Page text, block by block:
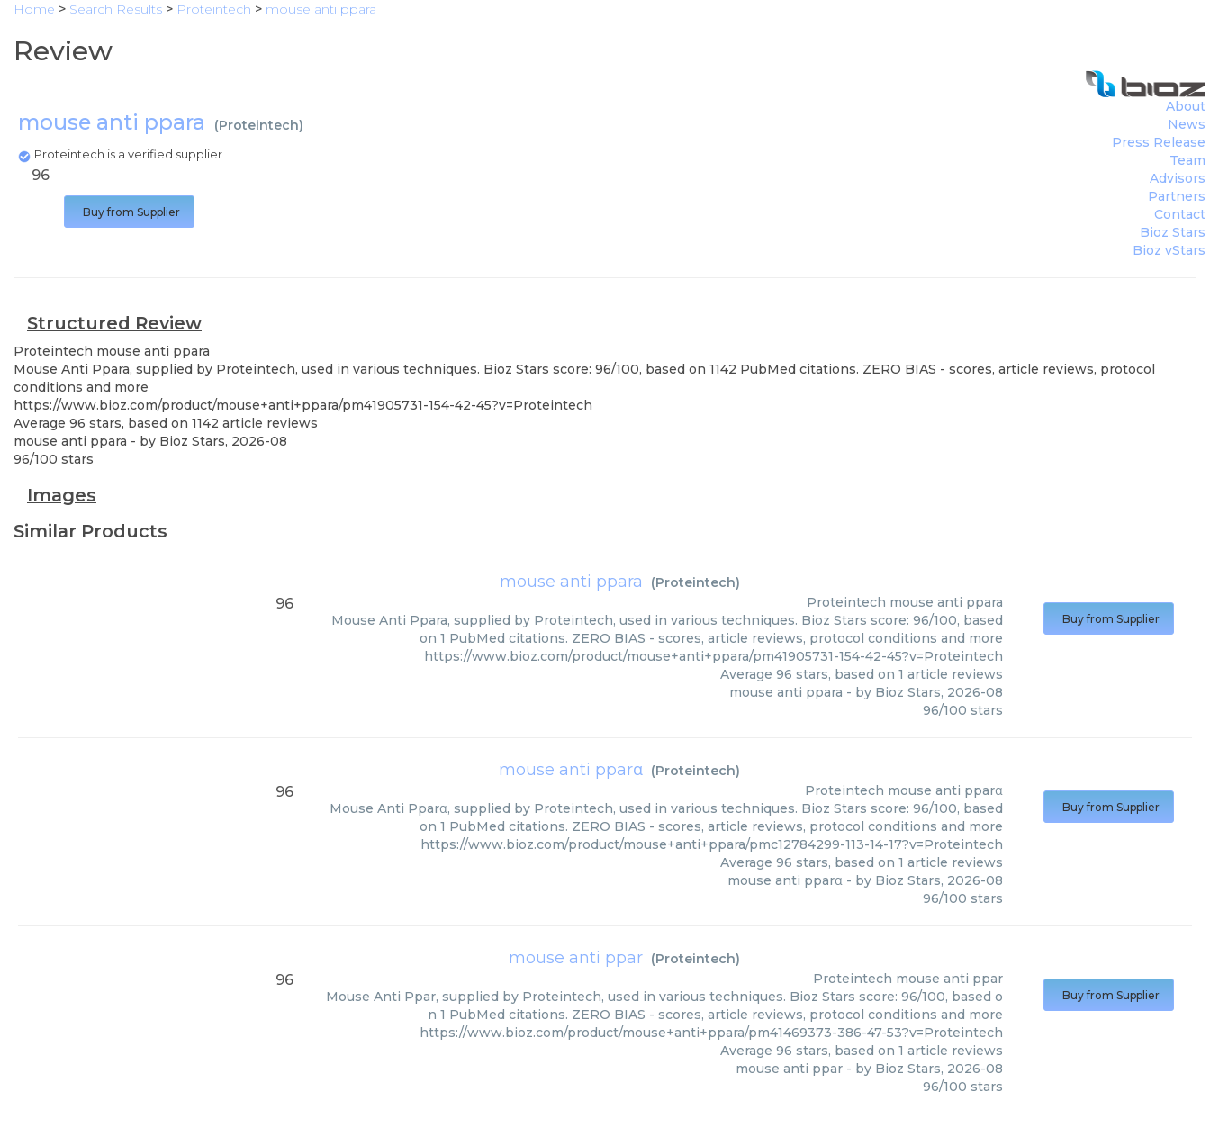
Home > Search Results > Proteintech > mouse anti ppara
Review
mouse anti ppara (Proteintech)
Proteintech is a verified supplier
About
News
Press Release
Team
Advisors
Partners
Contact
Bioz Stars
Bioz vStars
96
Buy from Supplier
Structured Review
Proteintech mouse anti ppara
Mouse Anti Ppara, supplied by Proteintech, used in various techniques. Bioz Stars score: 96/100, based on 1142 PubMed citations. ZERO BIAS - scores, article reviews, protocol
conditions and more
https://www.bioz.com/product/mouse+anti+ppara/pm41905731-154-42-45?v=Proteintech
Average 96 stars, based on 1142 article reviews
mouse anti ppara - by Bioz Stars, 2026-08
96/100 stars
Images
Similar Products
mouse anti ppara (Proteintech)
96 Proteintech mouse anti ppara
Mouse Anti Ppara, supplied by Proteintech, used in various techniques. Bioz Stars score: 96/100, based
on 1 PubMed citations. ZERO BIAS - scores, article reviews, protocol conditions and more
https://www.bioz.com/product/mouse+anti+ppara/pm41905731-154-42-45?v=Proteintech
Average 96 stars, based on 1 article reviews
mouse anti ppara - by Bioz Stars, 2026-08
96/100 stars
Buy from Supplier
mouse anti pparα (Proteintech)
96 Proteintech mouse anti pparα
Mouse Anti Pparα, supplied by Proteintech, used in various techniques. Bioz Stars score: 96/100, based
on 1 PubMed citations. ZERO BIAS - scores, article reviews, protocol conditions and more
https://www.bioz.com/product/mouse+anti+ppara/pmc12784299-113-14-17?v=Proteintech
Average 96 stars, based on 1 article reviews
mouse anti pparα - by Bioz Stars, 2026-08
96/100 stars
Buy from Supplier
mouse anti ppar (Proteintech)
96 Proteintech mouse anti ppar
Mouse Anti Ppar, supplied by Proteintech, used in various techniques. Bioz Stars score: 96/100, based o
n 1 PubMed citations. ZERO BIAS - scores, article reviews, protocol conditions and more
https://www.bioz.com/product/mouse+anti+ppara/pm41469373-386-47-53?v=Proteintech
Average 96 stars, based on 1 article reviews
mouse anti ppar - by Bioz Stars, 2026-08
96/100 stars
Buy from Supplier